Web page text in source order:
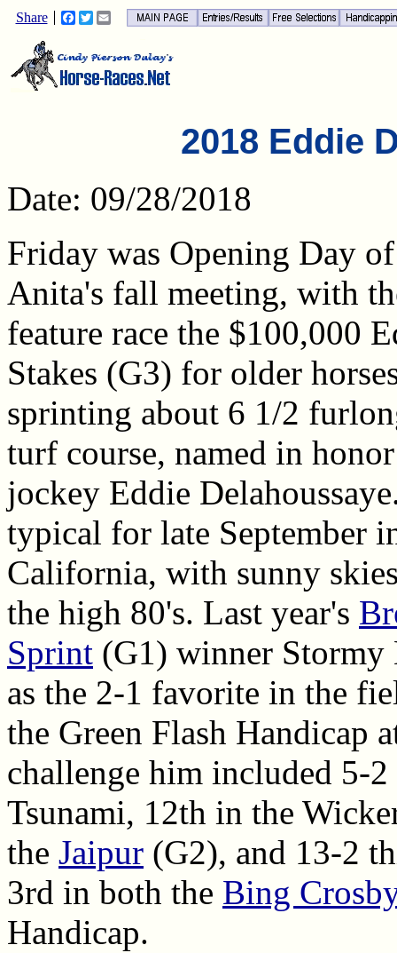
Share Facebook
TwitterEmail
2018 Eddie
Date: 09/28/2018
Friday was Opening Day
Anita's fall meeting, with
feature race the $100,000
Stakes (G3) for older
sprinting about 6 1/2
turf course, named in
jockey Eddie
typical for late September
California, with sunny
the high 80's. Last year's
Sprint (G1) winner Stormy
as the 2-1 favorite in the
the Green Flash Handicap
challenge him included 5-2
Tsunami, 12th in the
the Jaipur (G2), and 13-2
3rd in both the Bing
Handicap.